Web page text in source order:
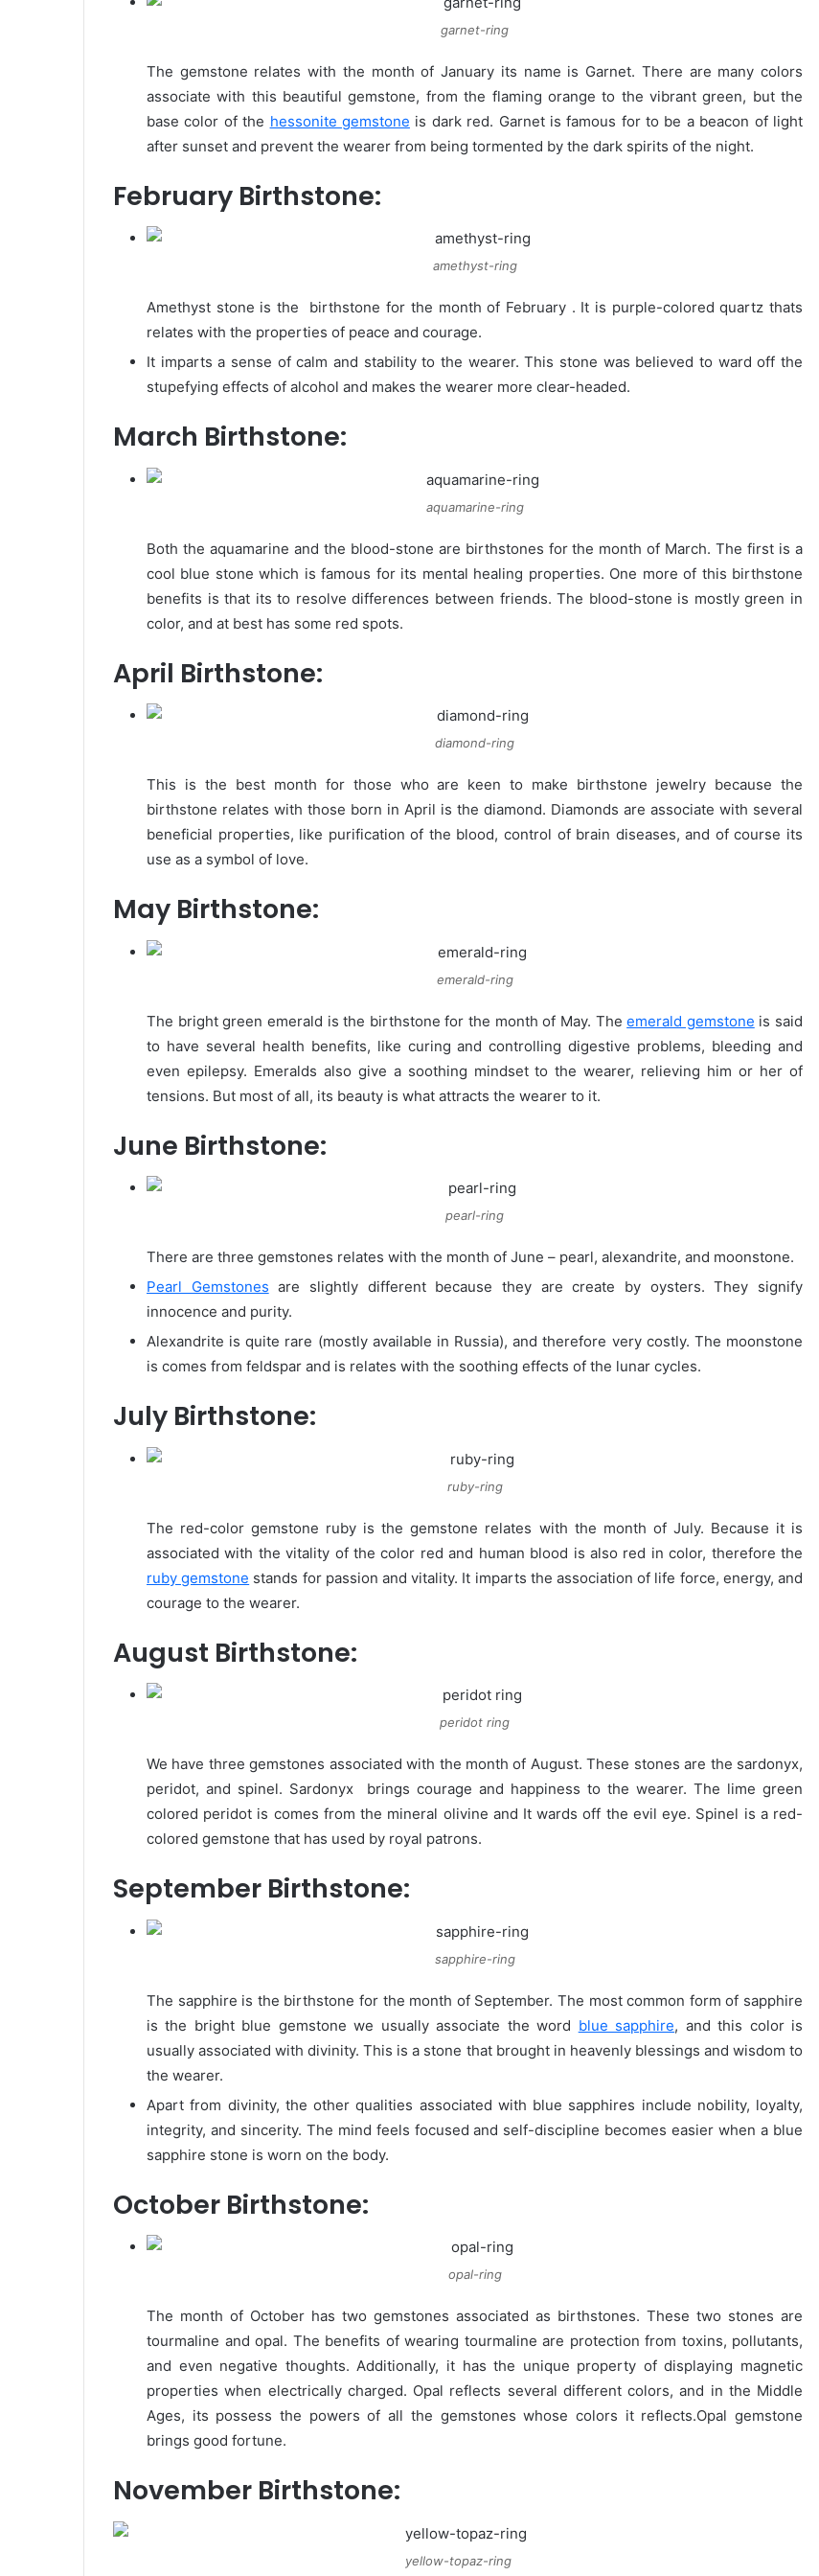
garnet-ring
The gemstone relates with the month of January its name is Garnet. There are many colors
associate with this beautiful gemstone, from the flaming orange to the vibrant green, but the
base color of the hessonite gemstone is dark red. Garnet is famous for to be a beacon of light
after sunset and prevent the wearer from being tormented by the dark spirits of the night.
February Birthstone:
amethyst-ring
Amethyst stone is the birthstone for the month of February . It is purple-colored quartz thats
relates with the properties of peace and courage.
It imparts a sense of calm and stability to the wearer. This stone was believed to ward off the
stupefying effects of alcohol and makes the wearer more clear-headed.
March Birthstone:
aquamarine-ring
Both the aquamarine and the blood-stone are birthstones for the month of March. The first is a
cool blue stone which is famous for its mental healing properties. One more of this birthstone
benefits is that its to resolve differences between friends. The blood-stone is mostly green in
color, and at best has some red spots.
April Birthstone:
diamond-ring
This is the best month for those who are keen to make birthstone jewelry because the
birthstone relates with those born in April is the diamond. Diamonds are associate with several
beneficial properties, like purification of the blood, control of brain diseases, and of course its
use as a symbol of love.
May Birthstone:
emerald-ring
The bright green emerald is the birthstone for the month of May. Theemerald gemstone is said
to have several health benefits, like curing and controlling digestive problems, bleeding and
even epilepsy. Emeralds also give a soothing mindset to the wearer, relieving him or her of
tensions. But most of all, its beauty is what attracts the wearer to it.
June Birthstone:
pearl-ring
There are three gemstones relates with the month of June – pearl, alexandrite, and moonstone.
Pearl Gemstones are slightly different because they are create by oysters. They signify
innocence and purity.
Alexandrite is quite rare (mostly available in Russia), and therefore very costly. The moonstone
is comes from feldspar and is relates with the soothing effects of the lunar cycles.
July Birthstone:
ruby-ring
The red-color gemstone ruby is the gemstone relates with the month of July. Because it is
associated with the vitality of the color red and human blood is also red in color, therefore the
ruby gemstone stands for passion and vitality. It imparts the association of life force, energy, and
courage to the wearer.
August Birthstone:
peridot ring
We have three gemstones associated with the month of August. These stones are the sardonyx,
peridot, and spinel. Sardonyx brings courage and happiness to the wearer. The lime green
colored peridot is comes from the mineral olivine and It wards off the evil eye. Spinel is a red-
colored gemstone that has used by royal patrons.
September Birthstone:
sapphire-ring
The sapphire is the birthstone for the month of September. The most common form of sapphire
is the bright blue gemstone we usually associate the word blue sapphire, and this color is
usually associated with divinity. This is a stone that brought in heavenly blessings and wisdom to
the wearer.
Apart from divinity, the other qualities associated with blue sapphires include nobility, loyalty,
integrity, and sincerity. The mind feels focused and self-discipline becomes easier when a blue
sapphire stone is worn on the body.
October Birthstone:
opal-ring
The month of October has two gemstones associated as birthstones. These two stones are
tourmaline and opal. The benefits of wearing tourmaline are protection from toxins, pollutants,
and even negative thoughts. Additionally, it has the unique property of displaying magnetic
properties when electrically charged. Opal reflects several different colors, and in the Middle
Ages, its possess the powers of all the gemstones whose colors it reflects.Opal gemstone
brings good fortune.
November Birthstone:
yellow-topaz-ring